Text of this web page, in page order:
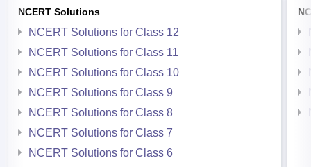
NCERT Solutions
NCERT Solutions for Class 12
NCERT Solutions for Class 11
NCERT Solutions for Class 10
NCERT Solutions for Class 9
NCERT Solutions for Class 8
NCERT Solutions for Class 7
NCERT Solutions for Class 6